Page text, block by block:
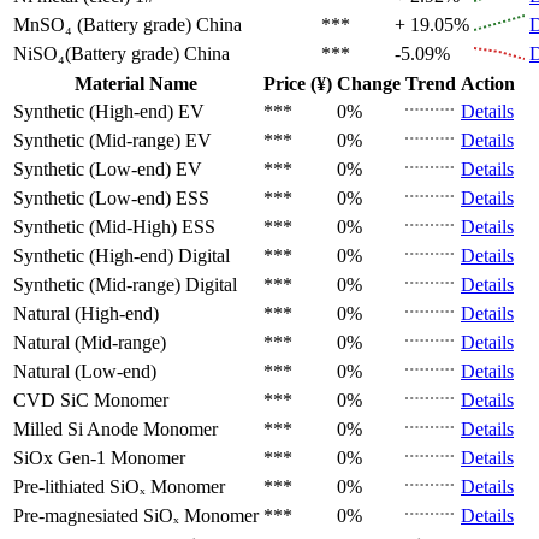
MnSO₄ (Battery grade) China *** + 19.05%
NiSO₄(Battery grade) China *** -5.09%
Material Name
Price (¥) Change Trend Action
Synthetic (High-end) EV *** 0%
Details
Synthetic (Mid-range) EV *** 0%
Details
Synthetic (Low-end) EV *** 0%
Details
Synthetic (Low-end) ESS *** 0%
Details
Synthetic (Mid-High) ESS *** 0%
Details
Synthetic (High-end) Digital *** 0%
Details
Synthetic (Mid-range) Digital *** 0%
Details
Natural (High-end)
*** 0%
Details
Natural (Mid-range)
*** 0%
Details
Natural (Low-end)
*** 0%
Details
CVD SiC Monomer *** 0%
Details
Milled Si Anode Monomer *** 0%
Details
SiOx Gen-1 Monomer *** 0%
Details
Pre-lithiated SiOₓ Monomer *** 0%
Details
Pre-magnesiated SiOₓ Monomer *** 0%
Details